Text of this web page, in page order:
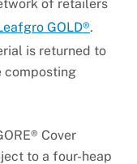
of retailers
GOLD®.
is returned to
composting
Cover
to a four-heap